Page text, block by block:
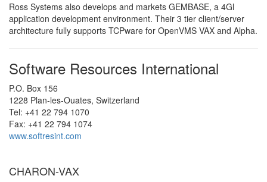
Ross Systems also develops and markets GEMBASE, a 4Gl
application development environment. Their 3 tier client/server
architecture fully supports TCPware for OpenVMS VAX and Alpha.
Software Resources International
P.O. Box 156
1228 Plan-les-Ouates, Switzerland
Tel: +41 22 794 1070
Fax: +41 22 794 1074
www.softresint.com
CHARON-VAX